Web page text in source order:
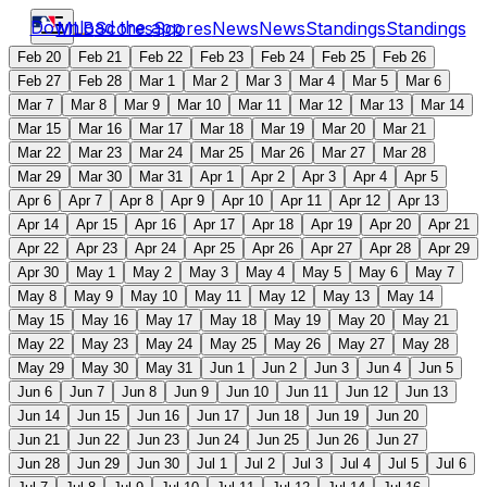
MLBScoresScoresNewsNewsStandingsStandings
Download the app
Feb 20 Feb 21 Feb 22 Feb 23 Feb 24 Feb 25
Feb 26
Feb 27
Feb 28 Mar 1 Mar 2 Mar 3 Mar 4 Mar 5
Mar 6
Mar 7
Mar 8 Mar 9 Mar 10 Mar 11 Mar 12 Mar 13
Mar 14
Mar 15
Mar 16 Mar 17 Mar 18 Mar 19 Mar 20
Mar 21
Mar 22
Mar 23 Mar 24 Mar 25 Mar 26 Mar 27
Mar 28
Mar 29
Mar 30 Mar 31 Apr 1 Apr 2 Apr 3 Apr 4
Apr 5
Apr 6
Apr 7 Apr 8 Apr 9 Apr 10 Apr 11 Apr 12
Apr 13
Apr 14
Apr 15 Apr 16 Apr 17 Apr 18 Apr 19 Apr 20
Apr 21
Apr 22
Apr 23 Apr 24 Apr 25 Apr 26 Apr 27 Apr 28
Apr 29
Apr 30
May 1 May 2 May 3 May 4 May 5 May 6
May 7
May 8
May 9 May 10 May 11 May 12 May 13
May 14
May 15
May 16 May 17 May 18 May 19 May 20
May 21
May 22
May 23 May 24 May 25 May 26 May 27
May 28
May 29
May 30 May 31 Jun 1 Jun 2 Jun 3 Jun 4
Jun 5
Jun 6
Jun 7 Jun 8 Jun 9 Jun 10 Jun 11 Jun 12
Jun 13
Jun 14
Jun 15 Jun 16 Jun 17 Jun 18 Jun 19
Jun 20
Jun 21
Jun 22 Jun 23 Jun 24 Jun 25 Jun 26
Jun 27
Jun 28
Jun 29 Jun 30 Jul 1 Jul 2 Jul 3 Jul 4 Jul 5
Jul 6